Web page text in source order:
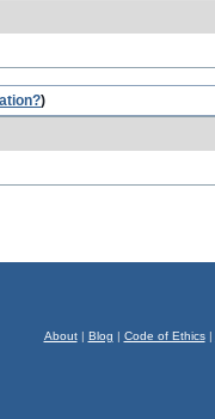
)
About| Blog | Code of Ethics|